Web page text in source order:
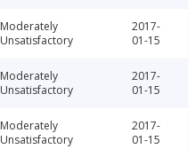
Moderately
Unsatisfactory
2017-
01-15
Moderately
Unsatisfactory
2017-
01-15
Moderately
Unsatisfactory
2017-
01-15